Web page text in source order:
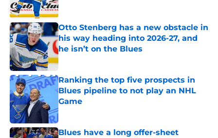
Otto Stenberg has a new obstacle in
his way heading into 2026-27, and
he isn’t on the Blues
Published by on Invalid Date
Ranking the top five prospects in
Blues pipeline to not play an NHL
Game
Published by on Invalid Date
Blues have a long offer-sheet